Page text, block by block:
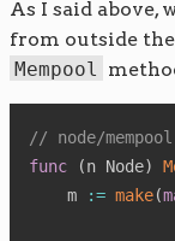
As I said above,
from outside the
Mempool
// node/
func
(n Node)
    m
:= make(